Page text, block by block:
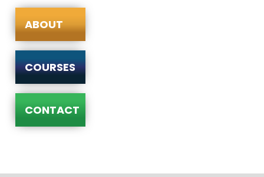
ABOUT
COURSES
CONTACT